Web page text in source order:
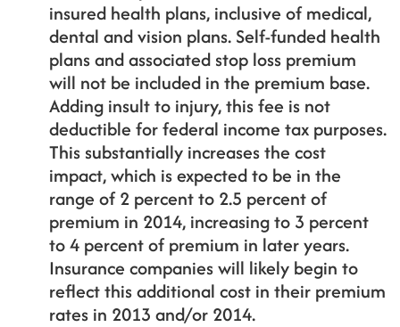
insured health plans, inclusive of medical,
dental and vision plans. Self-funded health
plans and associated stop loss premium
will not be included in the premium base.
Adding insult to injury, this fee is not
deductible for federal income tax purposes.
This substantially increases the cost
impact, which is expected to be in the
range of 2 percent to 2.5 percent of
premium in 2014, increasing to 3 percent
to 4 percent of premium in later years.
Insurance companies will likely begin to
reflect this additional cost in their premium
rates in 2013 and/or 2014.